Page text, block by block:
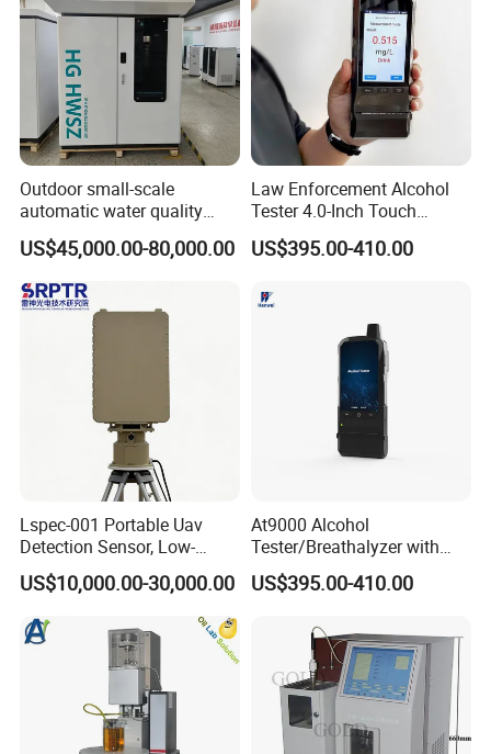
Outdoor small-scale
automatic water quality
monitoring station HG
HWSZ S100 - Five-
parameter multi-electrode
online water quality
detection unit
US$45,000.00-80,000.00
Law Enforcement Alcohol
Tester 4.0-Inch Touch
Screen Display, Fuel Cell
Breathalyzer with Built in
US$395.00-410.00
Lspec-001 Portable Uav
Detection Sensor, Low-
Altitude Monitoring
Equipment for Perimeter
Security
US$10,000.00-30,000.00
At9000 Alcohol
Tester/Breathalyzer with
Built-in Printer with Accurate
Blow Test for Alcohol
US$395.00-410.00